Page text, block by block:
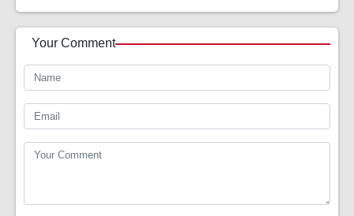
Your Comment